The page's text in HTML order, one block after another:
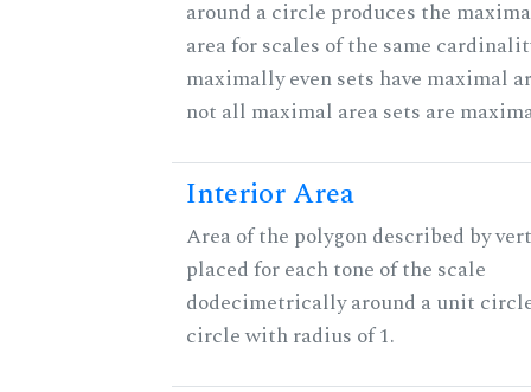
around a circle produces the
area for scales of the same
maximally even sets have maximal
not all maximal area sets are
Interior Area
Area of the polygon described by
placed for each tone of the scale
dodecimetrically around a unit
circle with radius of 1.